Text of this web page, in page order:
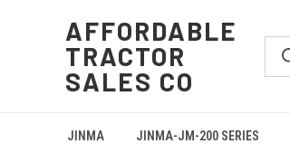
AFFORDABLE
TRACTOR
SALES CO
JINMA JINMA-JM-200 SERIES